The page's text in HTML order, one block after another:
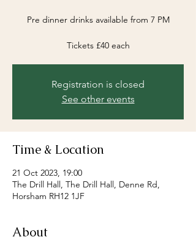
Pre dinner drinks available from 7 PM
Registration is closed
See other events
Time & Location
21 Oct 2023, 19:00
The Drill Hall, The Drill Hall, Denne Rd,
Horsham RH12 1JF
About